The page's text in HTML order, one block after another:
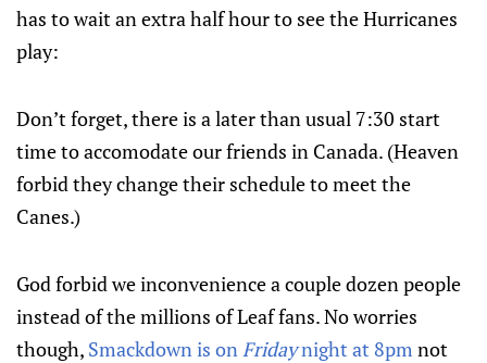
has to wait an extra half hour to see the Hurricanes
play:
Don’t forget, there is a later than usual 7:30 start
time to accomodate our friends in Canada. (Heaven
forbid they change their schedule to meet the
Canes.)
God forbid we inconvenience a couple dozen people
instead of the millions of Leaf fans. No worries
though, Smackdown is on Fridaynight at 8pm not